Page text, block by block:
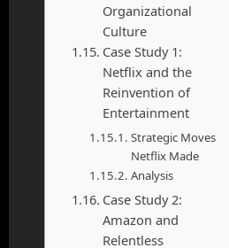
Organizational
Culture
Case Study 1:
Netflix and the
Reinvention of
Entertainment
Strategic Moves
Netflix Made
Analysis
Case Study 2:
Amazon and
Relentless